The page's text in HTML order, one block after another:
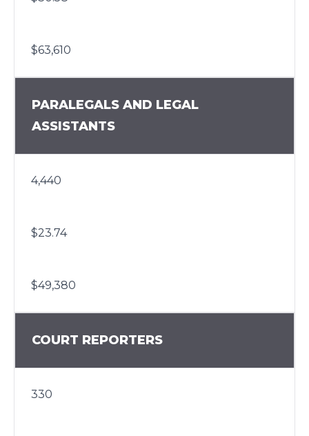
$63,610
PARALEGALS AND LEGAL
ASSISTANTS
4,440
$23.74
$49,380
COURT REPORTERS
330